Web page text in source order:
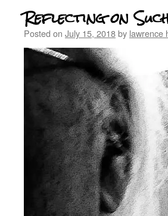
Reflecting on
Posted on July 15, 2018by lawrence